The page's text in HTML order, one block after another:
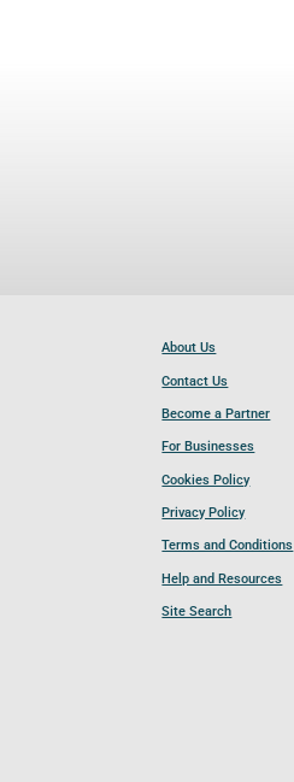
About Us
Contact Us
Become a Partner
For Businesses
Cookies Policy
Privacy Policy
Terms and Conditions
Help and Resources
Site Search